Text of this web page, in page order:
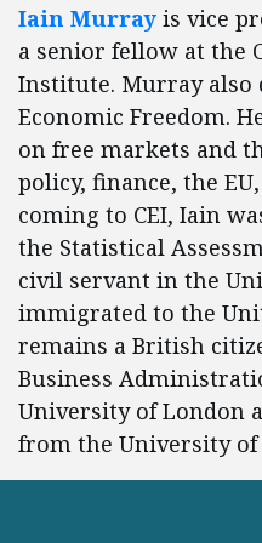
Iain Murray is vice
a senior fellow at the
Institute. Murray also
Economic Freedom.
on free markets and
policy, finance, the
coming to CEI, Iain
the Statistical
civil servant in the
immigrated to the
remains a British
Business
University of London
from the University of